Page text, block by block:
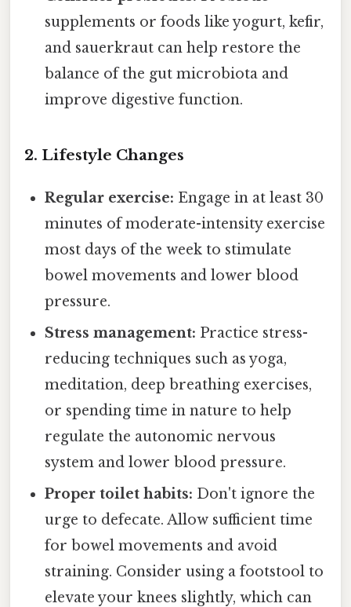
supplements or foods like yogurt, kefir,
and sauerkraut can help restore the
balance of the gut microbiota and
improve digestive function.
2. Lifestyle Changes
Regular exercise: Engage in at least 30
minutes of moderate-intensity exercise
most days of the week to stimulate
bowel movements and lower blood
pressure.
Stress management: Practice stress-
reducing techniques such as yoga,
meditation, deep breathing exercises,
or spending time in nature to help
regulate the autonomic nervous
system and lower blood pressure.
Proper toilet habits: Don't ignore the
urge to defecate. Allow sufficient time
for bowel movements and avoid
straining. Consider using a footstool to
elevate your knees slightly, which can